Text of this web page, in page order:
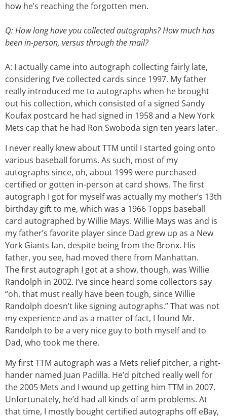
how he’s reaching the forgotten men.
Q: How long have you collected autographs? How much has
been in-person, versus through the mail?
A: I actually came into autograph collecting fairly late,
considering I’ve collected cards since 1997. My father
really introduced me to autographs when he brought
out his collection, which consisted of a signed Sandy
Koufax postcard he had signed in 1958 and a New York
Mets cap that he had Ron Swoboda sign ten years later.
I never really knew about TTM until I started going onto
various baseball forums. As such, most of my
autographs since, oh, about 1999 were purchased
certified or gotten in-person at card shows. The first
autograph I got for myself was actually my mother’s 13th
birthday gift to me, which was a 1966 Topps baseball
card autographed by Willie Mays. Willie Mays was and is
my father’s favorite player since Dad grew up as a New
York Giants fan, despite being from the Bronx. His
father, you see, had moved there from Manhattan.
The first autograph I got at a show, though, was Willie
Randolph in 2002. I’ve since heard some collectors say
“oh, that must really have been tough, since Willie
Randolph doesn’t like signing autographs.” That was not
my experience and as a matter of fact, I found Mr.
Randolph to be a very nice guy to both myself and to
Dad, who took me there.
My first TTM autograph was a Mets relief pitcher, a right-
hander named Juan Padilla. He’d pitched really well for
the 2005 Mets and I wound up getting him TTM in 2007.
Unfortunately, he’d had all kinds of arm problems. At
that time, I mostly bought certified autographs off eBay,